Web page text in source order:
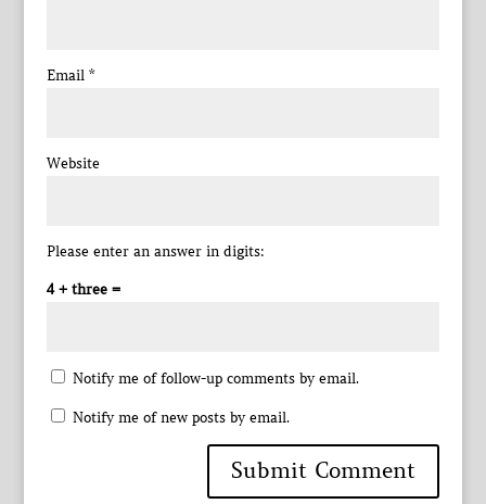
Email *
Website
Please enter an answer in digits:
4 + three =
Notify me of follow-up comments by email.
Notify me of new posts by email.